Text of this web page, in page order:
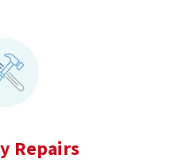
Repairs